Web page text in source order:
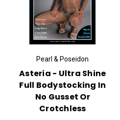
Pearl & Poseidon
Asteria - Ultra Shine
Full Bodystocking In
No Gusset Or
Crotchless